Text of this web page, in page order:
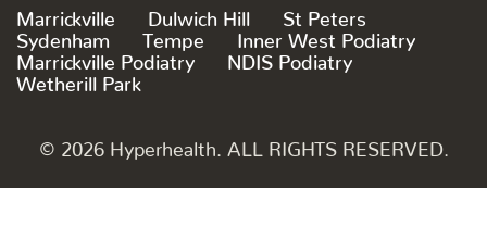
Marrickville Dulwich Hill
St Peters
Sydenham
Tempe
Inner West Podiatry
Marrickville Podiatry
NDIS Podiatry
Wetherill Park
© 2026 Hyperhealth. ALL RIGHTS RESERVED.